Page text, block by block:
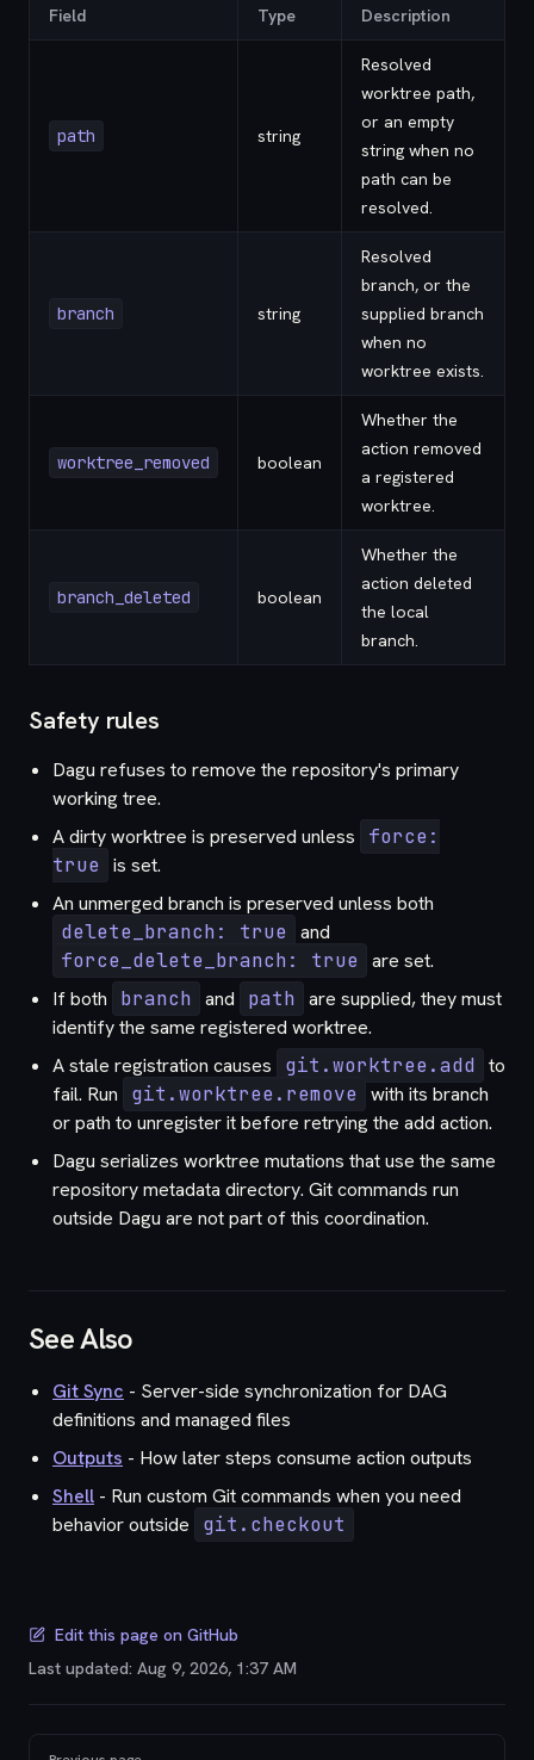
Field Type Description
path string
Resolved
worktree path,
or an empty
string when no
path can be
resolved.
branch string
Resolved
branch, or the
supplied branch
when no
worktree exists.
worktree_removed boolean
Whether the
action removed
a registered
worktree.
branch_deleted boolean
Whether the
action deleted
the local
branch.
Safety rules
Dagu refuses to remove the repository's primary
working tree.
A dirty worktree is preserved unless
force:
true is set.
An unmerged branch is preserved unless both
delete_branch: true and
force_delete_branch: true are set.
If both
branch and path are supplied, they must
identify the same registered worktree.
A stale registration causes
git.worktree.add to
fail. Run
git.worktree.remove with its branch
or path to unregister it before retrying the add action.
Dagu serializes worktree mutations that use the same
repository metadata directory. Git commands run
outside Dagu are not part of this coordination.
See Also
Git Sync - Server-side synchronization for DAG
definitions and managed files
Outputs - How later steps consume action outputs
Shell - Run custom Git commands when you need
behavior outside
git.checkout
Edit this page on GitHub
Last updated: Aug 9, 2026, 1:37 AM
Pager